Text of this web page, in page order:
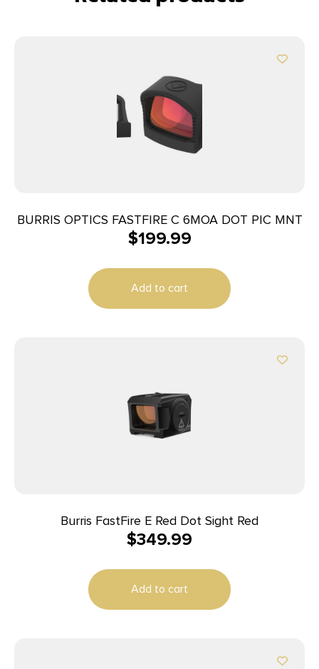
BURRIS OPTICS FASTFIRE C 6MOA DOT PIC MNT
$199.99
Add to cart
Burris FastFire E Red Dot Sight Red
$349.99
Add to cart